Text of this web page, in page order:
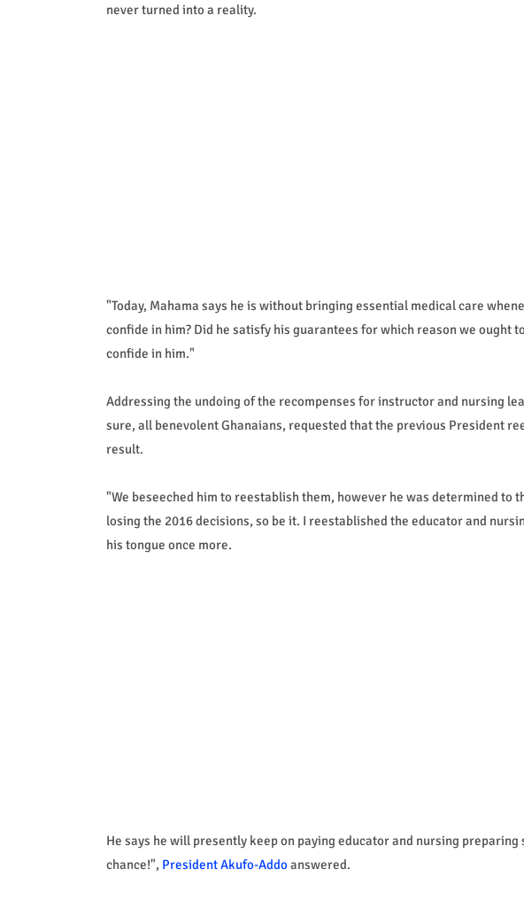
never turned into a reality.
"Today, Mahama says he is without bringing essential medical care
confide in him? Did he satisfy his guarantees for which reason we ought
confide in him."
Addressing the undoing of the recompenses for instructor and nursing
sure, all benevolent Ghanaians, requested that the previous President
result.
"We beseeched him to reestablish them, however he was determined to
losing the 2016 decisions, so be it. I reestablished the educator and
his tongue once more.
He says he will presently keep on paying educator and nursing preparing
chance!", President Akufo-Addoanswered.